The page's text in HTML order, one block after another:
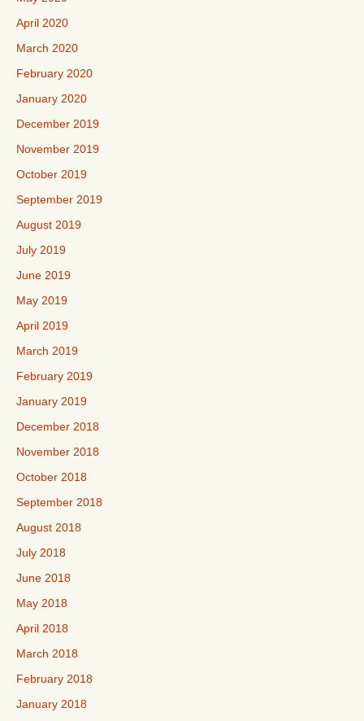
April 2020
March 2020
February 2020
January 2020
December 2019
November 2019
October 2019
September 2019
August 2019
July 2019
June 2019
May 2019
April 2019
March 2019
February 2019
January 2019
December 2018
November 2018
October 2018
September 2018
August 2018
July 2018
June 2018
May 2018
April 2018
March 2018
February 2018
January 2018